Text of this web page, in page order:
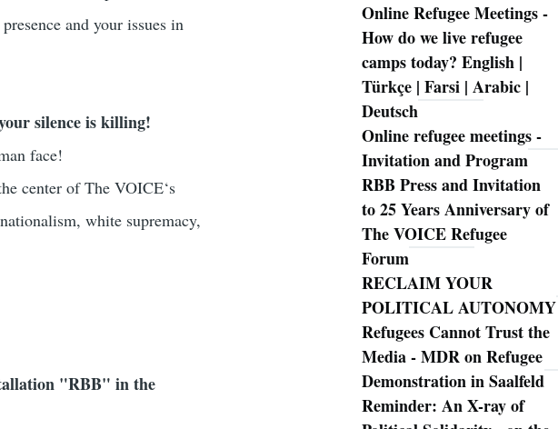
and your issues in
silence is killing!
face!
center of The VOICE‘s
white supremacy,
"RBB" in the
Online Refugee Meetings -
How do we live refugee
camps today? English |
Türkçe | Farsi | Arabic |
Deutsch
Online refugee meetings -
Invitation and Program
RBB Press and Invitation
to 25 Years Anniversary of
The VOICE Refugee
Forum
RECLAIM YOUR
POLITICAL AUTONOMY
Refugees Cannot Trust the
Media - MDR on Refugee
Demonstration in Saalfeld
Reminder: An X-ray of